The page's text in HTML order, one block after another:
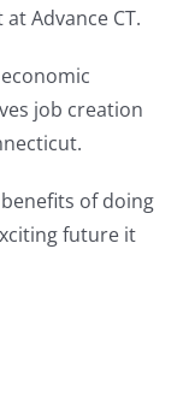
Advance CT.
job creation
of doing
future it